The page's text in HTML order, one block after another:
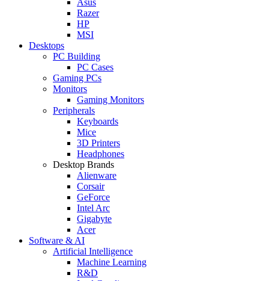
Razer
HP
MSI
Desktops
PC Building
PC Cases
Gaming PCs
Monitors
Gaming Monitors
Peripherals
Keyboards
Mice
3D Printers
Headphones
Desktop Brands
Alienware
Corsair
GeForce
Intel Arc
Gigabyte
Acer
Software & AI
Artificial Intelligence
Machine Learning
R&D